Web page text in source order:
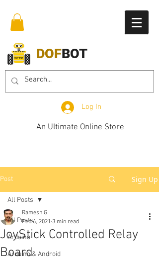
DOFBOT
Log In
An Ultimate Online Store
Post Sign Up
All Posts
Arduino
Arduino & Android
All Posts
JoyStick Controlled Relay
Board
Ramesh G
Feb 6, 2021 3 min read